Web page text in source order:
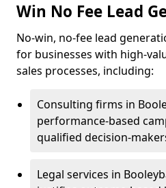
Win No Fee Lead
No-win, no-fee lead
for businesses with high-
sales processes, including:
Consulting firms in
performance-based
qualified decision-
Legal services in